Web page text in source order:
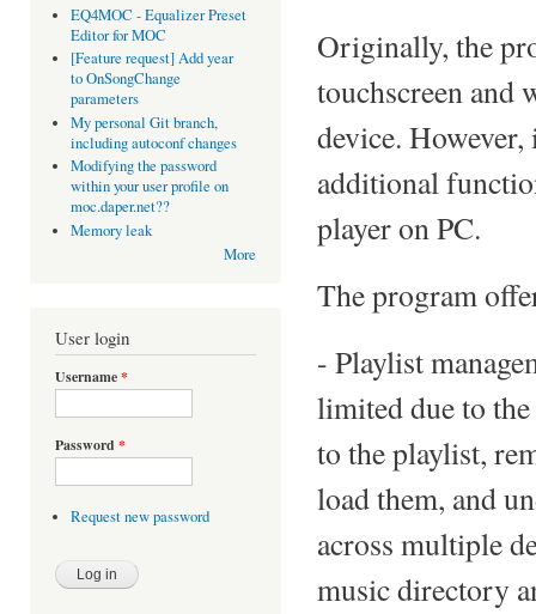
EQ4MOC - Equalizer Preset
Editor for MOC
[Feature request] Add year
to OnSongChange
parameters
My personal Git branch,
including autoconf changes
Modifying the password
within your user profile on
moc.daper.net??
Memory leak
More
User login
Username*
Password *
Request new password
Originally, the
touchscreen and
device. However,
additional
player on PC.
The program
- Playlist
limited due to
to the playlist,
load them, and
across multiple
music directory